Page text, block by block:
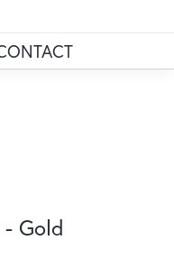
Gold